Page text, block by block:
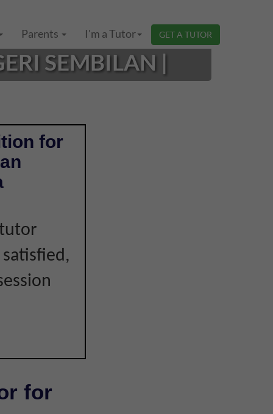
Parents I'm a Tutor GET A TUTOR
SEMBILAN |
for
for